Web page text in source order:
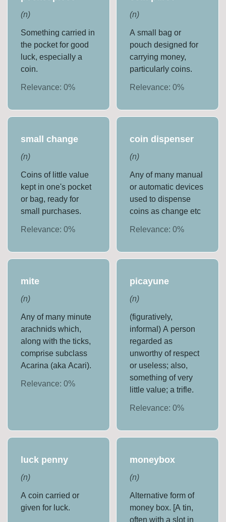
(n)
Something carried in
the pocket for good
luck, especially a
coin.
Relevance:0%
(n)
A small bag or
pouch designed for
carrying money,
particularly coins.
Relevance: 0%
small change
(n)
Coins of little value
kept in one's pocket
or bag, ready for
small purchases.
Relevance:0%
coin dispenser
(n)
Any of many manual
or automatic devices
used to dispense
coins as change etc
Relevance: 0%
mite
(n)
Any of many minute
arachnids which,
along with the ticks,
comprise subclass
Acarina (aka Acari).
Relevance:0%
picayune
(n)
(figuratively,
informal) A person
regarded as
unworthy of respect
or useless; also,
something of very
little value; a trifle.
Relevance: 0%
luck penny
(n)
A coin carried or
given for luck.
moneybox
(n)
Alternative form of
money box. [A tin,
often with a slot in